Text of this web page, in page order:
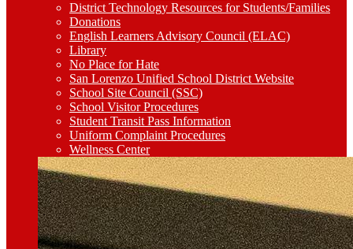
District Technology Resources for Students/Families
Donations
English Learners Advisory Council (ELAC)
Library
No Place for Hate
San Lorenzo Unified School District Website
School Site Council (SSC)
School Visitor Procedures
Student Transit Pass Information
Uniform Complaint Procedures
Wellness Center